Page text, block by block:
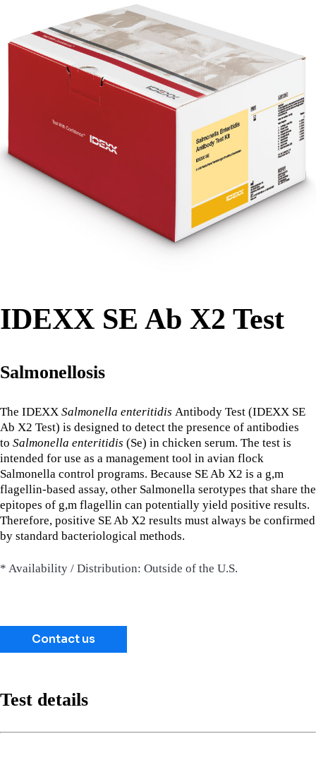
IDEXX SE Ab X2 Test
Salmonellosis
The IDEXX Salmonella enteritidis Antibody Test (IDEXX SE
Ab X2 Test) is designed to detect the presence of antibodies
to Salmonella enteritidis (Se) in chicken serum. The test is
intended for use as a management tool in avian flock
Salmonella control programs. Because SE Ab X2 is a g,m
flagellin-based assay, other Salmonella serotypes that share the
epitopes of g,m flagellin can potentially yield positive results.
Therefore, positive SE Ab X2 results must always be confirmed
by standard bacteriological methods.
* Availability / Distribution: Outside of the U.S.
Contact us
Test details